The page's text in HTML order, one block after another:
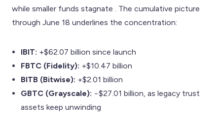
while smaller funds stagnate . The cumulative picture
through June 18 underlines the concentration:
IBIT: +$62.07 billion since launch
FBTC (Fidelity): +$10.47 billion
BITB (Bitwise): +$2.01 billion
GBTC (Grayscale): −$27.01 billion, as legacy trust
assets keep unwinding